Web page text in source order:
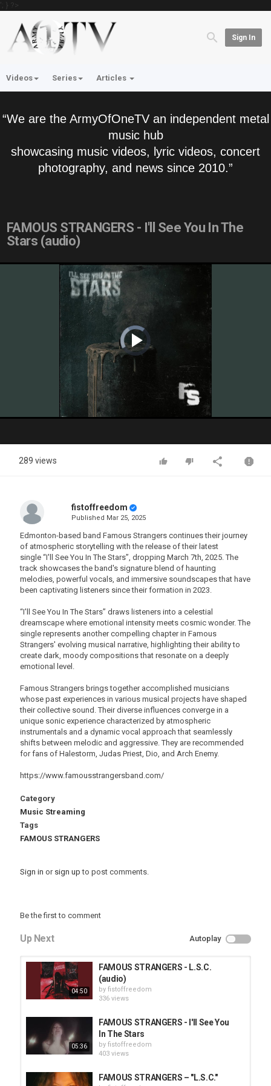
'; } ?>
Sign In
Videos Series Articles
“We are the ArmyOfOneTV an independent metal
music hub
showcasing music videos, lyric videos, concert
photography, and news since 2010.”
FAMOUS STRANGERS - I'll See You In The
Stars (audio)
Video
Player
is
loading.Play
Video
289 views
fistoffreedom
Published Mar 25, 2025
Edmonton-based band Famous Strangers continues their journey
of atmospheric storytelling with the release of their latest
single “I'll See You In The Stars”, dropping March 7th, 2025. The
track showcases the band's signature blend of haunting
melodies, powerful vocals, and immersive soundscapes that have
been captivating listeners since their formation in 2023.
“I'll See You In The Stars” draws listeners into a celestial
dreamscape where emotional intensity meets cosmic wonder. The
single represents another compelling chapter in Famous
Strangers' evolving musical narrative, highlighting their ability to
create dark, moody compositions that resonate on a deeply
emotional level.
Famous Strangers brings together accomplished musicians
whose past experiences in various musical projects have shaped
their collective sound. Their diverse influences converge in a
unique sonic experience characterized by atmospheric
instrumentals and a dynamic vocal approach that seamlessly
shifts between melodic and aggressive. They are recommended
for fans of Halestorm, Judas Priest, Dio, and Arch Enemy.
https://www.famousstrangersband.com/
Category
Music Streaming
Tags
FAMOUS STRANGERS
Sign in or sign up to post comments.
Be the first to comment
Up Next Autoplay
04:50
FAMOUS STRANGERS - L.S.C.
(audio)
by fistoffreedom
336 views
05:36
FAMOUS STRANGERS - I'll See You
In The Stars
by fistoffreedom
403 views
FAMOUS STRANGERS – "L.S.C."